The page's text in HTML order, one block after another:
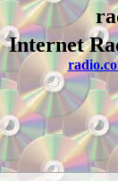
Internet